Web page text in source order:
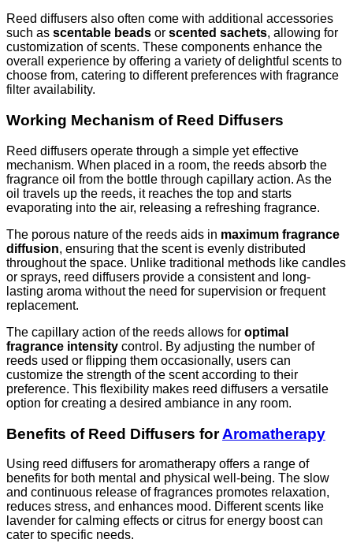
Reed diffusers also often come with additional accessories
such as scentable beads or scented sachets, allowing for
customization of scents. These components enhance the
overall experience by offering a variety of delightful scents to
choose from, catering to different preferences with fragrance
filter availability.
Working Mechanism of Reed Diffusers
Reed diffusers operate through a simple yet effective
mechanism. When placed in a room, the reeds absorb the
fragrance oil from the bottle through capillary action. As the
oil travels up the reeds, it reaches the top and starts
evaporating into the air, releasing a refreshing fragrance.
The porous nature of the reeds aids in maximum fragrance
diffusion, ensuring that the scent is evenly distributed
throughout the space. Unlike traditional methods like candles
or sprays, reed diffusers provide a consistent and long-
lasting aroma without the need for supervision or frequent
replacement.
The capillary action of the reeds allows for optimal
fragrance intensity control. By adjusting the number of
reeds used or flipping them occasionally, users can
customize the strength of the scent according to their
preference. This flexibility makes reed diffusers a versatile
option for creating a desired ambiance in any room.
Benefits of Reed Diffusers forAromatherapy
Using reed diffusers for aromatherapy offers a range of
benefits for both mental and physical well-being. The slow
and continuous release of fragrances promotes relaxation,
reduces stress, and enhances mood. Different scents like
lavender for calming effects or citrus for energy boost can
cater to specific needs.